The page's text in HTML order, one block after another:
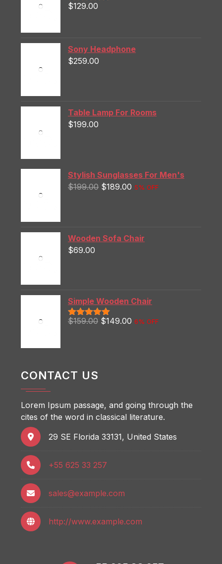
Rated5.00
$129.00
Sony Headphone
$259.00
Table Lamp For Rooms
$199.00
Stylish Sunglasses For Men's
$199.00 $189.00 5% OFF
Wooden Sofa Chair
$69.00
Simple Wooden Chair
Rated5.00
$159.00 $149.00 6% OFF
CONTACT US
Lorem Ipsum passage, and going through the
cites of the word in classical literature.
29 SE Florida 33131, United States
+55 625 33 257
sales@example.com
http://www.example.com